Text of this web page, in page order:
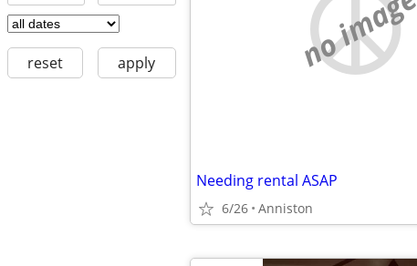
reset apply no image
Needing rental ASAP
6/26 Anniston